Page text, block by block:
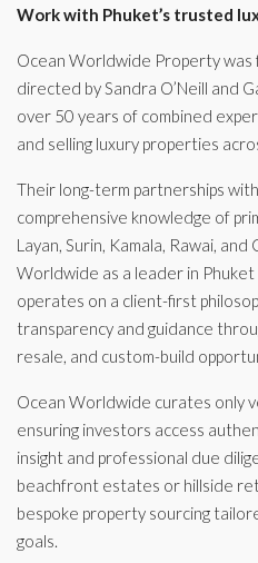
Work with Phuket’s trusted
Ocean Worldwide Property was
directed by Sandra O’Neill and
over 50 years of combined
and selling luxury properties
Their long-term partnerships
comprehensive knowledge of
Layan, Surin, Kamala, Rawai,
Worldwide as a leader in
operates on a client-first
transparency and guidance
resale, and custom-build
Ocean Worldwide curates only
ensuring investors access
insight and professional due
beachfront estates or hillside
bespoke property sourcing
goals.